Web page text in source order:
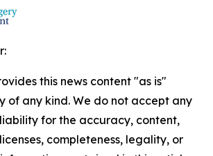
this news content "as is"
of any kind. We do not accept any
for the accuracy, content,
completeness, legality, or